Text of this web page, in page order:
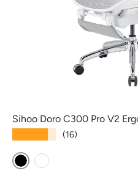
Sihoo Doro C300 Pro V2
(16)
BlackWhite